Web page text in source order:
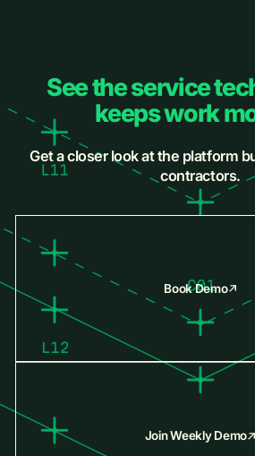
See the service
keeps work
Get a closer look at the platform
contractors.
Book Demo
Join Weekly Demo